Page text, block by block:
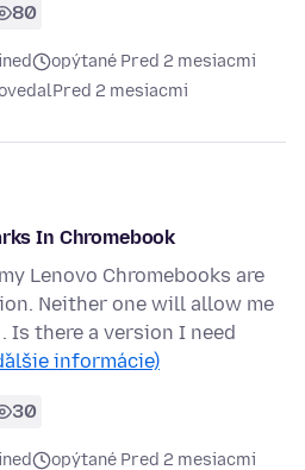
80
opýtané Pred 2 mesiacmi
Pred 2 mesiacmi
In Chromebook
Lenovo Chromebooks are
Neither one will allow me
there a version I need
informácie)
30
opýtané Pred 2 mesiacmi